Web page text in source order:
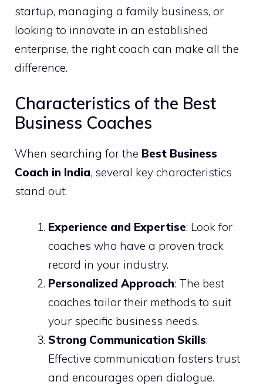
startup, managing a family business, or
looking to innovate in an established
enterprise, the right coach can make all the
difference.
Characteristics of the Best
Business Coaches
When searching for the Best Business
Coach in India, several key characteristics
stand out:
Experience and Expertise: Look for
coaches who have a proven track
record in your industry.
Personalized Approach: The best
coaches tailor their methods to suit
your specific business needs.
Strong Communication Skills:
Effective communication fosters trust
and encourages open dialogue.